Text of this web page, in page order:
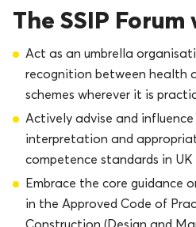
The SSIP Forum
Act as an umbrella
recognition between health
schemes wherever it is
Actively advise and
interpretation and
competence standards in UK
Embrace the core guidance
in the Approved Code of
Construction (Design and